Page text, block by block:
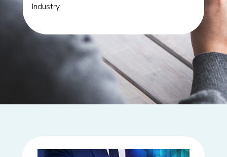
Industry.